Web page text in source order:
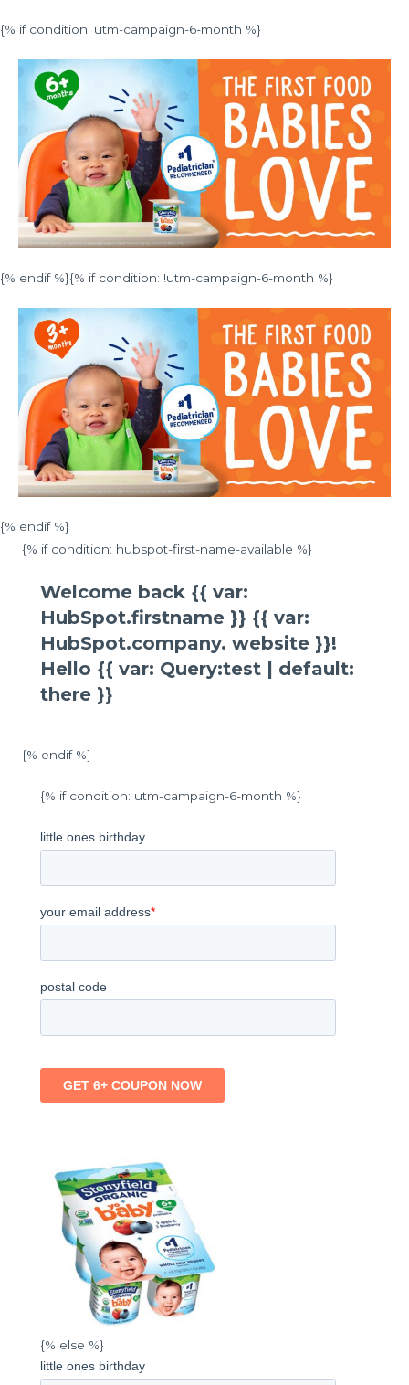
{% if condition: utm-campaign-6-month %}
{% endif %}{% if condition: !utm-campaign-6-month %}
{% endif %}
{% if condition: hubspot-first-name-available %}
Welcome back {{ var:
HubSpot.firstname }} {{ var:
HubSpot.company. website }}!
Hello {{ var: Query:test | default:
there }}
{% endif %}
{% if condition: utm-campaign-6-month %}
{% else %}